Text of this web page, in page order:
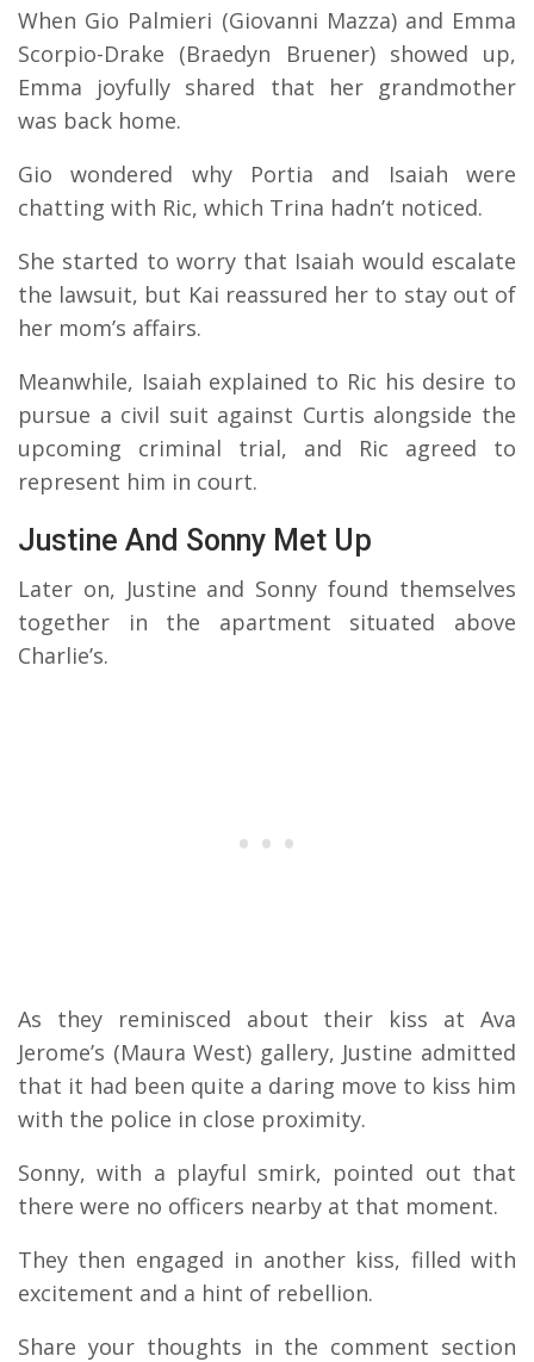
When Gio Palmieri (Giovanni Mazza) and Emma
Scorpio-Drake (Braedyn Bruener) showed up,
Emma joyfully shared that her grandmother
was back home.
Gio wondered why Portia and Isaiah were
chatting with Ric, which Trina hadn’t noticed.
She started to worry that Isaiah would escalate
the lawsuit, but Kai reassured her to stay out of
her mom’s affairs.
Meanwhile, Isaiah explained to Ric his desire to
pursue a civil suit against Curtis alongside the
upcoming criminal trial, and Ric agreed to
represent him in court.
Justine And Sonny Met Up
Later on, Justine and Sonny found themselves
together in the apartment situated above
Charlie’s.
As they reminisced about their kiss at Ava
Jerome’s (Maura West) gallery, Justine admitted
that it had been quite a daring move to kiss him
with the police in close proximity.
Sonny, with a playful smirk, pointed out that
there were no officers nearby at that moment.
They then engaged in another kiss, filled with
excitement and a hint of rebellion.
Share your thoughts in the comment section